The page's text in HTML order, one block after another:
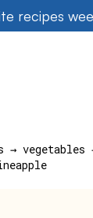
recipes
→ vegetables